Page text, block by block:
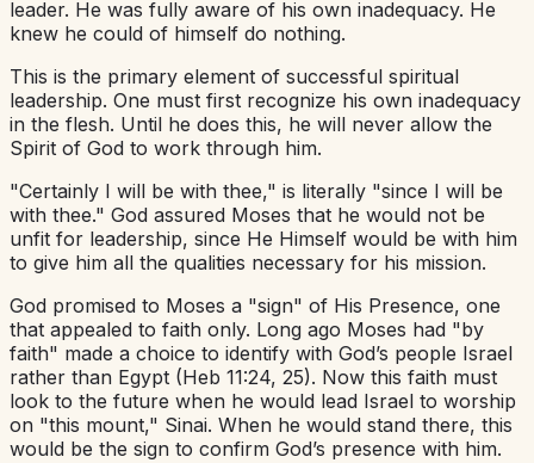
leader. He was fully aware of his own inadequacy. He
knew he could of himself do nothing.
This is the primary element of successful spiritual
leadership. One must first recognize his own inadequacy
in the flesh. Until he does this, he will never allow the
Spirit of God to work through him.
"Certainly I will be with thee," is literally "since I will be
with thee." God assured Moses that he would not be
unfit for leadership, since He Himself would be with him
to give him all the qualities necessary for his mission.
God promised to Moses a "sign" of His Presence, one
that appealed to faith only. Long ago Moses had "by
faith" made a choice to identify with God’s people Israel
rather than Egypt (Heb 11:24, 25). Now this faith must
look to the future when he would lead Israel to worship
on "this mount," Sinai. When he would stand there, this
would be the sign to confirm God’s presence with him.